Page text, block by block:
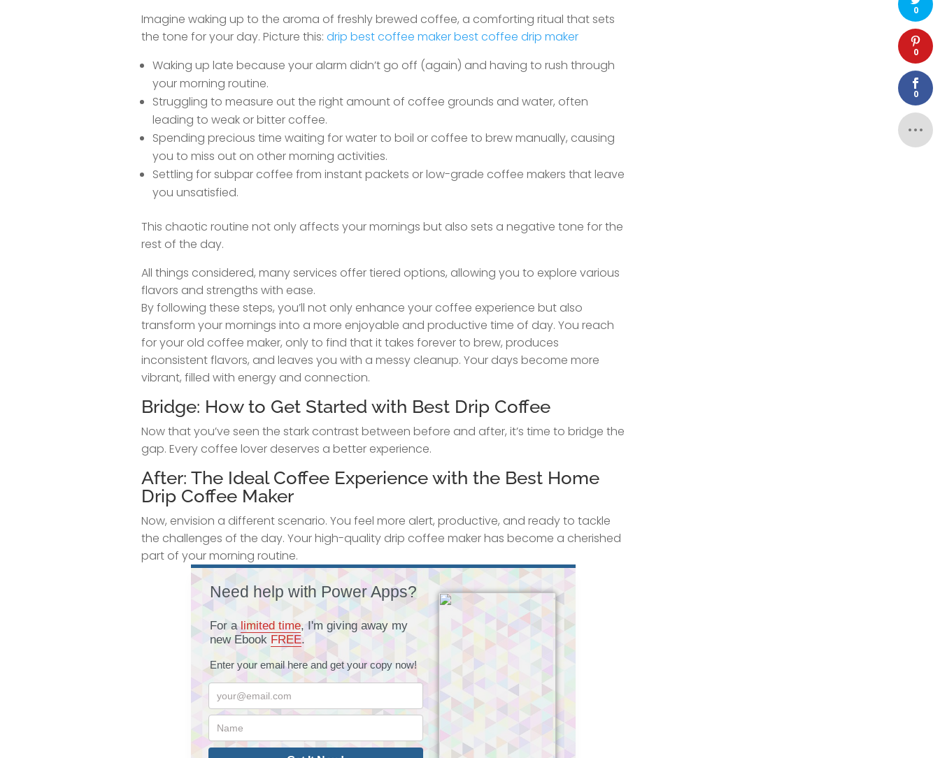
Imagine waking up to the aroma of freshly brewed coffee, a comforting ritual that sets
the tone for your day. Picture this: drip best coffee makerbest coffee drip maker
Waking up late because your alarm didn’t go off (again) and having to rush through
your morning routine.
Struggling to measure out the right amount of coffee grounds and water, often
leading to weak or bitter coffee.
Spending precious time waiting for water to boil or coffee to brew manually, causing
you to miss out on other morning activities.
Settling for subpar coffee from instant packets or low-grade coffee makers that leave
you unsatisfied.
This chaotic routine not only affects your mornings but also sets a negative tone for the
rest of the day.
All things considered, many services offer tiered options, allowing you to explore various
flavors and strengths with ease.
By following these steps, you’ll not only enhance your coffee experience but also
transform your mornings into a more enjoyable and productive time of day. You reach
for your old coffee maker, only to find that it takes forever to brew, produces
inconsistent flavors, and leaves you with a messy cleanup. Your days become more
vibrant, filled with energy and connection.
Bridge: How to Get Started with Best Drip Coffee
Now that you’ve seen the stark contrast between before and after, it’s time to bridge the
gap. Every coffee lover deserves a better experience.
After: The Ideal Coffee Experience with the Best Home
Drip Coffee Maker
Now, envision a different scenario. You feel more alert, productive, and ready to tackle
the challenges of the day. Your high-quality drip coffee maker has become a cherished
part of your morning routine.
Need help with Power Apps?
For a limited time, I'm giving away my
new Ebook FREE.
your@email.com
Name
Enter your email here and get your copy now!
0
0
0